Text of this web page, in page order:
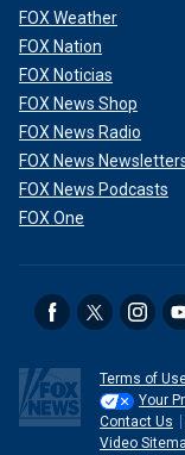
FOX Weather
FOX Nation
FOX Noticias
FOX News Shop
FOX News Radio
FOX News
FOX News Podcasts
FOX One
Terms of
Your
Contact Us
Video